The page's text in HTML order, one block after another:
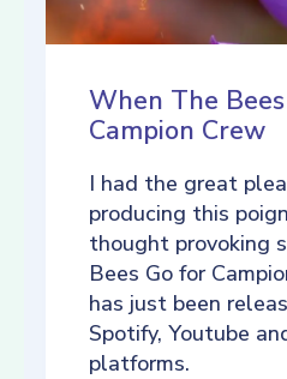
When The
Campion Crew
I had the great
producing this
thought provoking
Bees Go for
has just been
Spotify, Youtube
platforms.